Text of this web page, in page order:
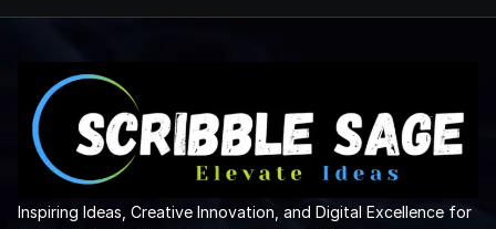
Inspiring Ideas, Creative Innovation, and Digital Excellence for